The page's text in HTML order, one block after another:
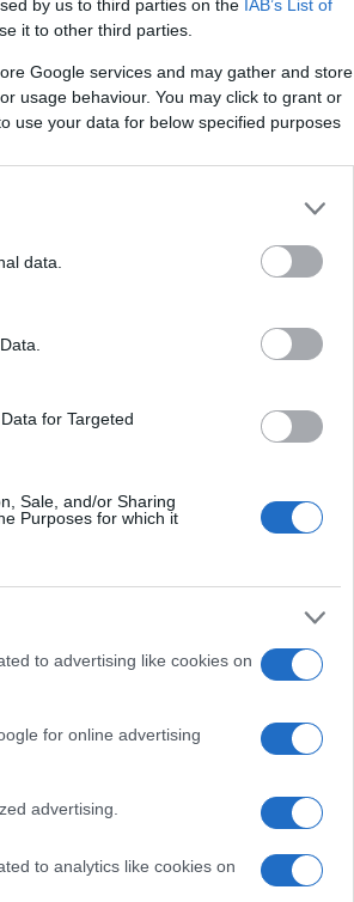
by us to third parties on the IAB’s List of
it to other third parties.
Google services and may gather and store
usage behaviour. You may click to grant or
use your data for below specified purposes
data.
for Targeted
Sale, and/or Sharing
Purposes for which it
to advertising like cookies on
for online advertising
advertising.
to analytics like cookies on
cohesion and
inclusive
expectations for
reflect a range